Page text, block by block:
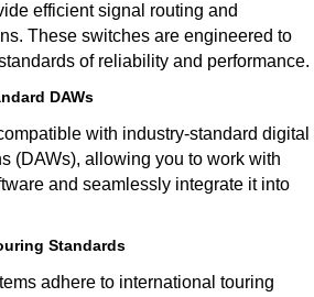
efficient signal routing and
These switches are engineered to
of reliability and performance.
DAWs
with industry-standard digital
(DAWs), allowing you to work with
and seamlessly integrate it into
Standards
adhere to international touring